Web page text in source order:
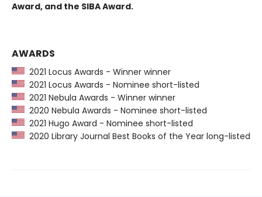
Award, and the SIBA Award.
AWARDS
2021 Locus Awards - Winner winner
2021 Locus Awards - Nominee short-listed
2021 Nebula Awards - Winner winner
2020 Nebula Awards - Nominee short-listed
2021 Hugo Award - Nominee short-listed
2020 Library Journal Best Books of the Year long-listed